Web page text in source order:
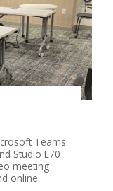
Teams
Studio E70
meeting
online.